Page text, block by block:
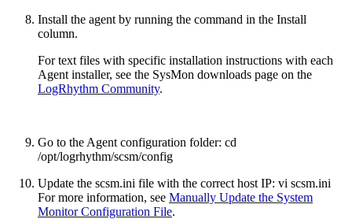
Install the agent by running the command in the Install
column.
For text files with specific installation instructions with each
Agent installer, see the SysMon downloads page on the
LogRhythm Community.
Go to the Agent configuration folder: cd
/opt/logrhythm/scsm/config
Update the scsm.ini file with the correct host IP: vi scsm.ini
For more information, see Manually Update the System
Monitor Configuration File.